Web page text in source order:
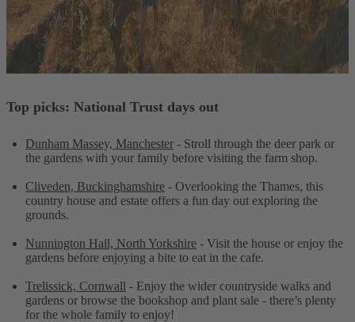
Top picks: National Trust days out
Dunham Massey, Manchester - Stroll through the deer park or
the gardens with your family before visiting the farm shop.
Cliveden, Buckinghamshire - Overlooking the Thames, this
country house and estate offers a fun day out exploring the
grounds.
Nunnington Hall, North Yorkshire - Visit the house or enjoy the
gardens before enjoying a bite to eat in the cafe.
Trelissick, Cornwall - Enjoy the wider countryside walks and
gardens or browse the bookshop and plant sale - there’s plenty
for the whole family to enjoy!